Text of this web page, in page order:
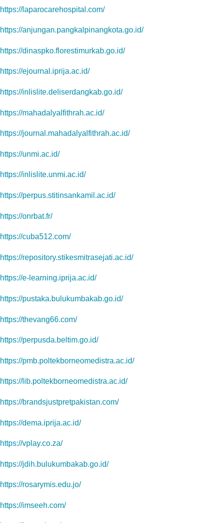
https://laparocarehospital.com/
https://anjungan.pangkalpinangkota.go.id/
https://dinaspko.florestimurkab.go.id/
https://ejournal.iprija.ac.id/
https://inlislite.deliserdangkab.go.id/
https://mahadalyalfithrah.ac.id/
https://journal.mahadalyalfithrah.ac.id/
https://unmi.ac.id/
https://inlislite.unmi.ac.id/
https://perpus.stitinsankamil.ac.id/
https://onrbat.fr/
https://cuba512.com/
https://repository.stikesmitrasejati.ac.id/
https://e-learning.iprija.ac.id/
https://pustaka.bulukumbakab.go.id/
https://thevang66.com/
https://perpusda.beltim.go.id/
https://pmb.poltekborneomedistra.ac.id/
https://lib.poltekborneomedistra.ac.id/
https://brandsjustpretpakistan.com/
https://dema.iprija.ac.id/
https://vplay.co.za/
https://jdih.bulukumbakab.go.id/
https://rosarymis.edu.jo/
https://imseeh.com/